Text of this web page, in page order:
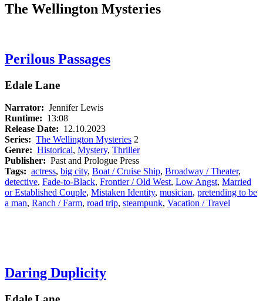
The Wellington Mysteries
Perilous Passages
Edale Lane
Narrator: Jennifer Lewis
Runtime: 13:08
Release Date: 12.10.2023
Series: The Wellington Mysteries 2
Genre: Historical, Mystery, Thriller
Publisher: Past and Prologue Press
Tags: actress, big city, Boat / Cruise Ship, Broadway / Theater,
detective, Fade-to-Black, Frontier / Old West, Low Angst, Married
or Established Couple, Mistaken Identity, musician, pretending to be
a man, Ranch / Farm, road trip, steampunk, Vacation / Travel
Daring Duplicity